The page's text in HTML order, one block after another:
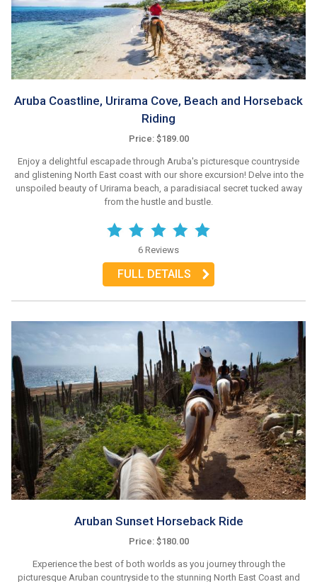
Aruba Coastline, Urirama Cove, Beach and Horseback
Riding
Price: $189.00
Enjoy a delightful escapade through Aruba's picturesque countryside
and glistening North East coast with our shore excursion! Delve into the
unspoiled beauty of Urirama beach, a paradisiacal secret tucked away
from the hustle and bustle.
6 Reviews
FULL DETAILS
Aruban Sunset Horseback Ride
Price: $180.00
Experience the best of both worlds as you journey through the
picturesque Aruban countryside to the stunning North East Coast and